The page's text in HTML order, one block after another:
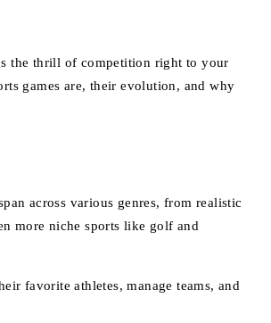
the thrill of competition right to your
games are, their evolution, and why
across various genres, from realistic
more niche sports like golf and
favorite athletes, manage teams, and